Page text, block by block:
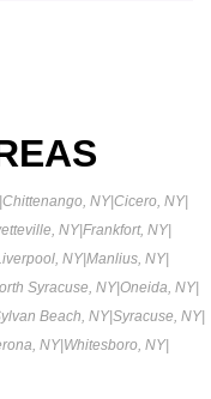
Chittenango, NY|Cicero, NY|
NY|Frankfort, NY|
NY|Manlius, NY|
Syracuse, NY|Oneida, NY|
Beach, NY|Syracuse, NY|
NY|Whitesboro, NY|